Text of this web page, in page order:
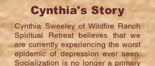
Cynthia's Story
Cynthia Sweeley of Wildfire Ranch
Spiritual Retreat believes that we
are currently experiencing the worst
epidemic of depression ever seen.
Socialization is no longer a primary